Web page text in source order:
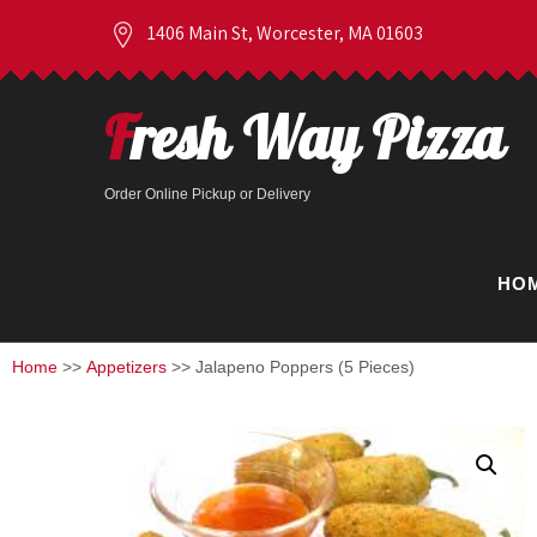
1406 Main St, Worcester, MA 01603
Fresh Way Pizza
Order Online Pickup or Delivery
Home >> Appetizers >> Jalapeno Poppers (5 Pieces)